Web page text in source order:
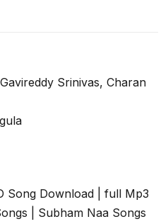
Srinivas, Charan
Song Download | full Mp3
| Subham Naa Songs